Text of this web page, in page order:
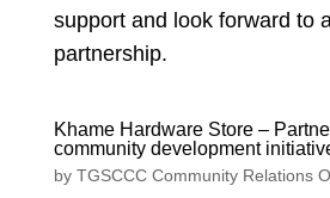
support and look forward to
partnership.
Khame Hardware Store –
community development
by TGSCCC Community Relations